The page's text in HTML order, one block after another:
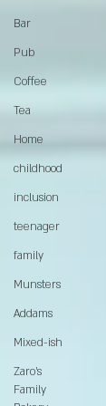
Bar
Pub
Coffee
Tea
Home
childhood
inclusion
teenager
family
Munsters
Addams
Mixed-ish
Zaro's
Family